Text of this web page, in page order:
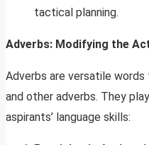
tactical planning.
Adverbs: Modifying the
Adverbs are versatile
and other adverbs. They
aspirants’ language skills: